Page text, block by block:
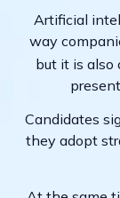
Artificial
way
but it is also
Candidates
they adopt